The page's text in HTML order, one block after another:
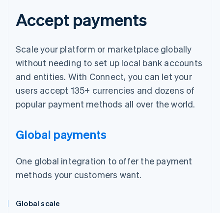
Accept payments
Scale your platform or marketplace globally
without needing to set up local bank accounts
and entities. With Connect, you can let your
users accept 135+ currencies and dozens of
popular payment methods all over the world.
Global payments
One global integration to offer the payment
methods your customers want.
Global scale